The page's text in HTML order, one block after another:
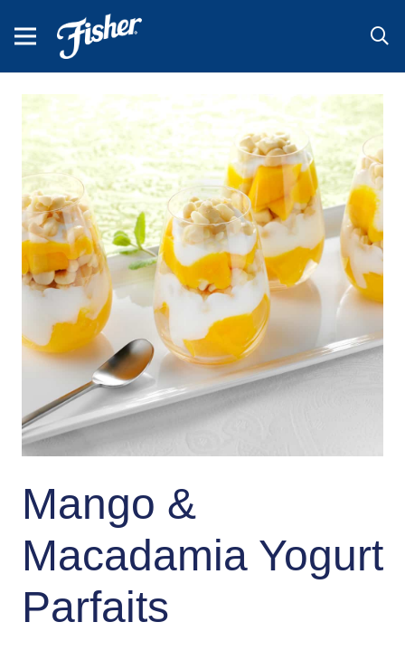
Mango &
Macadamia Yogurt
Parfaits